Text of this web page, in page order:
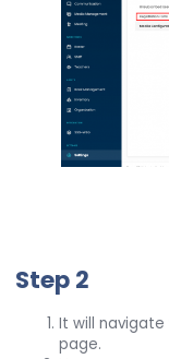
Step 2
It will
page.